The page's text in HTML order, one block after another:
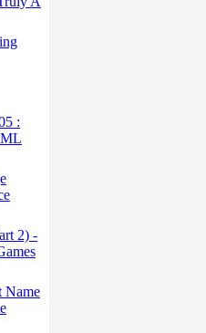
:
2) -
Name